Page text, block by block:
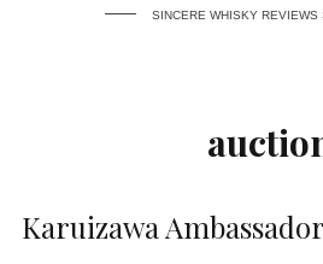
SINCERE WHISKY REVIEWS
Karuizawa